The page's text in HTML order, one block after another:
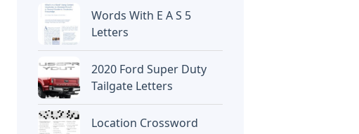
Words With E A S 5
Letters
2020 Ford Super Duty
Tailgate Letters
Location Crossword